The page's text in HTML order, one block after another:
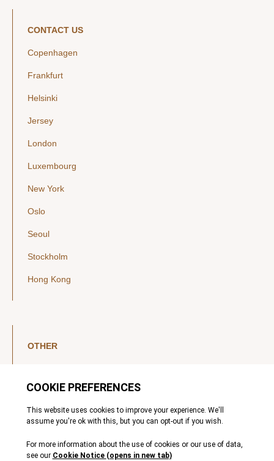
CONTACT US
Copenhagen
Frankfurt
Helsinki
Jersey
London
Luxembourg
New York
Oslo
Seoul
Stockholm
Hong Kong
OTHER
YouTube
Legal Notice